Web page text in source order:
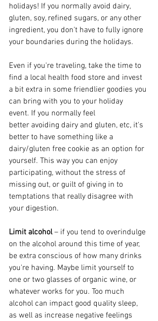
holidays! If you normally avoid dairy,
gluten, soy, refined sugars, or any other
ingredient, you don't have to fully ignore
your boundaries during the holidays.
Even if you're traveling, take the time to
find a local health food store and invest
a bit extra in some friendlier goodies you
can bring with you to your holiday
event. If you normally feel
better avoiding dairy and gluten, etc, it's
better to have something like a
dairy/gluten free cookie as an option for
yourself. This way you can enjoy
participating, without the stress of
missing out, or guilt of giving in to
temptations that really disagree with
your digestion.
Limit alcohol – if you tend to overindulge
on the alcohol around this time of year,
be extra conscious of how many drinks
you're having. Maybe limit yourself to
one or two glasses of organic wine, or
whatever works for you. Too much
alcohol can impact good quality sleep,
as well as increase negative feelings